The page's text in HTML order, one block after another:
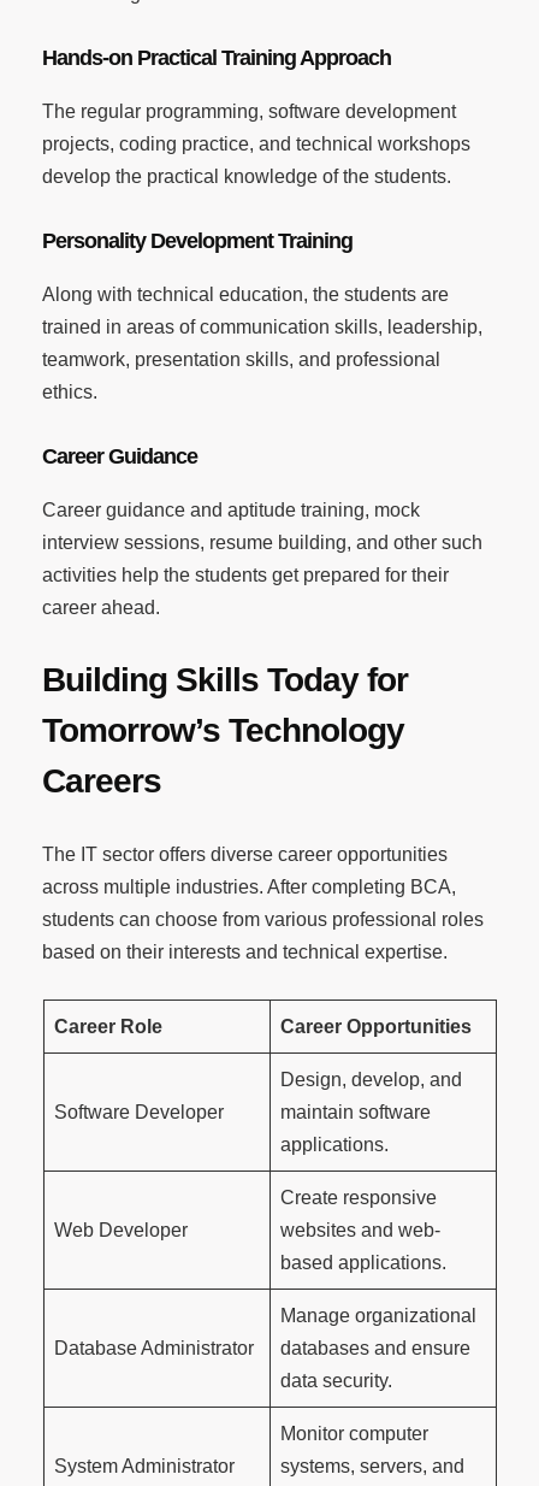
Hands-on Practical Training Approach
The regular programming, software development
projects, coding practice, and technical workshops
develop the practical knowledge of the students.
Personality Development Training
Along with technical education, the students are
trained in areas of communication skills, leadership,
teamwork, presentation skills, and professional
ethics.
Career Guidance
Career guidance and aptitude training, mock
interview sessions, resume building, and other such
activities help the students get prepared for their
career ahead.
Building Skills Today for
Tomorrow’s Technology
Careers
The IT sector offers diverse career opportunities
across multiple industries. After completing BCA,
students can choose from various professional roles
based on their interests and technical expertise.
Career Role Career Opportunities
Software Developer
Design, develop, and
maintain software
applications.
Web Developer
Create responsive
websites and web-
based applications.
Database Administrator
Manage organizational
databases and ensure
data security.
System Administrator
Monitor computer
systems, servers, and